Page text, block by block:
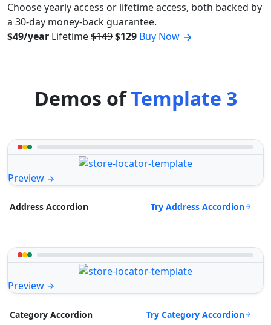
Choose yearly access or lifetime access, both backed by
a 30-day money-back guarantee.
$49/year Lifetime$149$129 Buy Now
Demos ofTemplate 3
Preview
Address Accordion Try Address Accordion
Preview
Category Accordion Try Category Accordion